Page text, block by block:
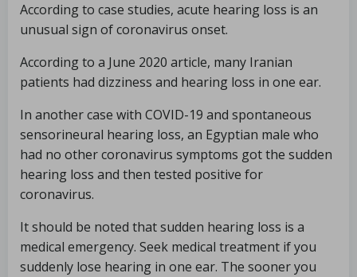
According to case studies, acute hearing loss is an
unusual sign of coronavirus onset.
According to a June 2020 article, many Iranian
patients had dizziness and hearing loss in one ear.
In another case with COVID-19 and spontaneous
sensorineural hearing loss, an Egyptian male who
had no other coronavirus symptoms got the sudden
hearing loss and then tested positive for
coronavirus.
It should be noted that sudden hearing loss is a
medical emergency. Seek medical treatment if you
suddenly lose hearing in one ear. The sooner you